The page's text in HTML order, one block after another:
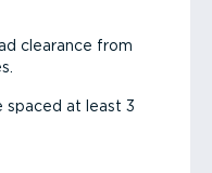
clearance from
spaced at least 3